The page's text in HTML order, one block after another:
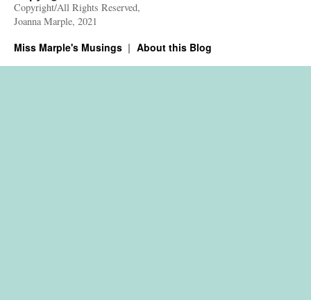
Copyright/All Rights Reserved,
Joanna Marple, 2021
Miss Marple's Musings About this Blog